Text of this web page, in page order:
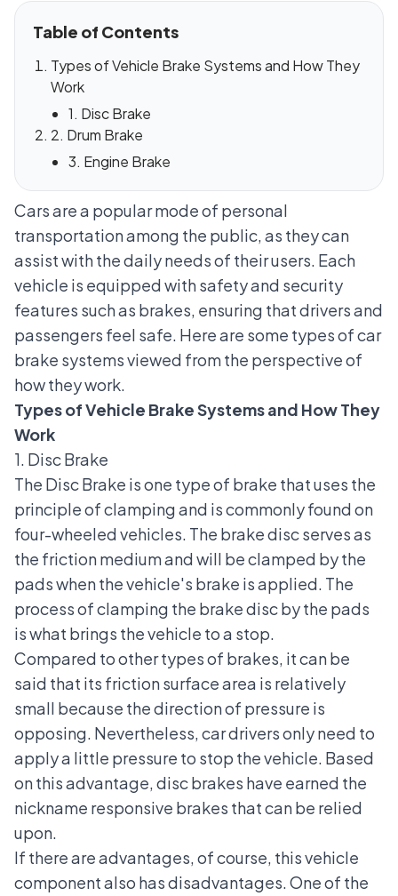
Table of Contents
Types of Vehicle Brake Systems and How They
Work
1. Disc Brake
2. Drum Brake
3. Engine Brake
Cars are a popular mode of personal
transportation among the public, as they can
assist with the daily needs of their users. Each
vehicle is equipped with safety and security
features such as brakes, ensuring that drivers and
passengers feel safe. Here are some types of car
brake systems viewed from the perspective of
how they work.
Types of Vehicle Brake Systems and How They
Work
1. Disc Brake
The Disc Brake is one type of brake that uses the
principle of clamping and is commonly found on
four-wheeled vehicles. The brake disc serves as
the friction medium and will be clamped by the
pads when the vehicle's brake is applied. The
process of clamping the brake disc by the pads
is what brings the vehicle to a stop.
Compared to other types of brakes, it can be
said that its friction surface area is relatively
small because the direction of pressure is
opposing. Nevertheless, car drivers only need to
apply a little pressure to stop the vehicle. Based
on this advantage, disc brakes have earned the
nickname responsive brakes that can be relied
upon.
If there are advantages, of course, this vehicle
component also has disadvantages. One of the